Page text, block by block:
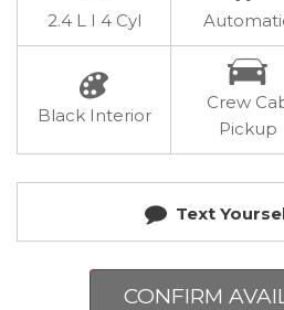
2.4 L I 4 Cyl
Black Interior
Crew
Pickup
Text
CONFIRM